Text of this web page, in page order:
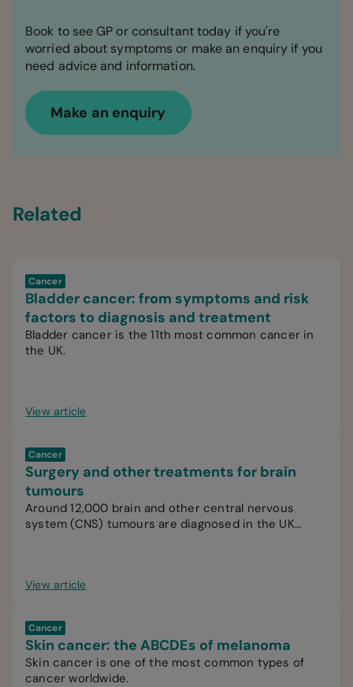
Book to see GP or consultant today if you're
worried about symptoms or make an enquiry if you
need advice and information.
Make an enquiry
Related
Cancer
Bladder cancer: from symptoms and risk
factors to diagnosis and treatment
Bladder cancer is the 11th most common cancer in
the UK.
View article
Cancer
Surgery and other treatments for brain
tumours
Around 12,000 brain and other central nervous
system (CNS) tumours are diagnosed in the UK
View article
Cancer
Skin cancer: the ABCDEs of melanoma
Skin cancer is one of the most common types of
cancer worldwide.